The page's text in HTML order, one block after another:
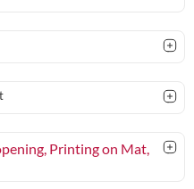
Printing on Mat,